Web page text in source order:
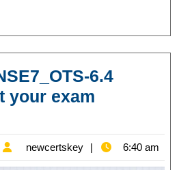
6.4
your exam
January
25,
newcertskey newcertskey
6:40 am